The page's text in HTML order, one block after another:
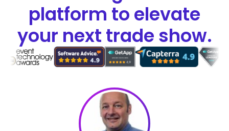
platform to elevate
your next trade show.